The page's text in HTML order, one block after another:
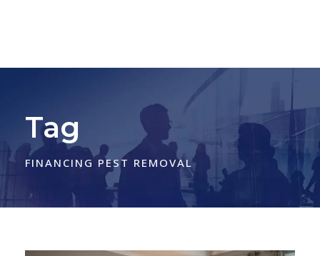
Tag
FINANCING PEST REMOVAL